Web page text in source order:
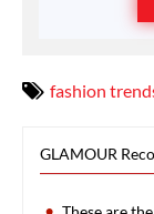
fashion
GLAMOUR